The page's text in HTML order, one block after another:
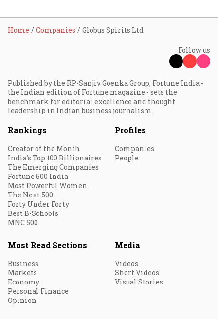
Home Companies Globus Spirits Ltd
Follow us
Published by the RP-Sanjiv Goenka Group, Fortune India -
the Indian edition of Fortune magazine - sets the
benchmark for editorial excellence and thought
leadership in Indian business journalism.
Rankings
Creator of the Month
India's Top 100 Billionaires
The Emerging Companies
Fortune 500 India
Most Powerful Women
The Next 500
Forty Under Forty
Best B-Schools
MNC 500
Profiles
Companies
People
Most Read Sections
Business
Markets
Economy
Personal Finance
Opinion
Media
Videos
Short Videos
Visual Stories